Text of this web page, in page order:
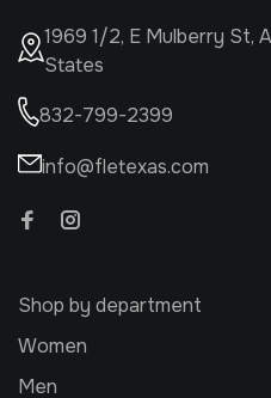
1969 1/2, E Mulberry St,
States
832-799-2399
info@fletexas.com
Shop by department
Women
Men